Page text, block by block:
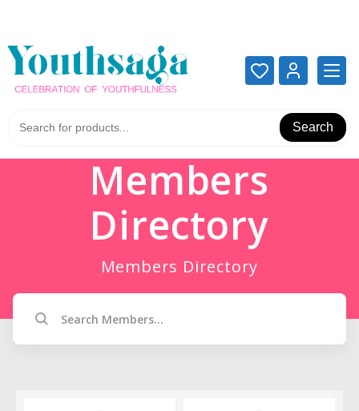
Search
Members
Directory
Members Directory